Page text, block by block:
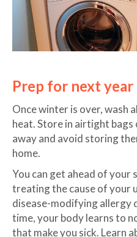
Prep for next year
Once winter is over, wash
heat. Store in airtight bags
away and avoid storing
home.
You can get ahead of your
treating the cause of your
disease-modifying allergy
time, your body learns to
that make you sick. Learn